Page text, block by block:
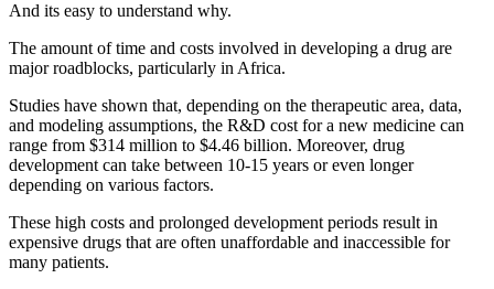
And its easy to understand why.
The amount of time and costs involved in developing a drug are
major roadblocks, particularly in Africa.
Studies have shown that, depending on the therapeutic area, data,
and modeling assumptions, the R&D cost for a new medicine can
range from $314 million to $4.46 billion. Moreover, drug
development can take between 10-15 years or even longer
depending on various factors.
These high costs and prolonged development periods result in
expensive drugs that are often unaffordable and inaccessible for
many patients.